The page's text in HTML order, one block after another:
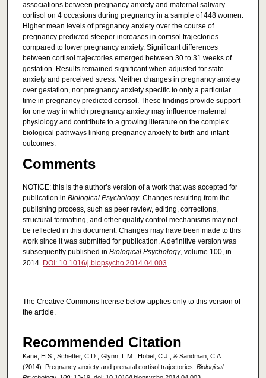
associations between pregnancy anxiety and maternal salivary
cortisol on 4 occasions during pregnancy in a sample of 448 women.
Higher mean levels of pregnancy anxiety over the course of
pregnancy predicted steeper increases in cortisol trajectories
compared to lower pregnancy anxiety. Significant differences
between cortisol trajectories emerged between 30 to 31 weeks of
gestation. Results remained significant when adjusted for state
anxiety and perceived stress. Neither changes in pregnancy anxiety
over gestation, nor pregnancy anxiety specific to only a particular
time in pregnancy predicted cortisol. These findings provide support
for one way in which pregnancy anxiety may influence maternal
physiology and contribute to a growing literature on the complex
biological pathways linking pregnancy anxiety to birth and infant
outcomes.
Comments
NOTICE: this is the author’s version of a work that was accepted for
publication in Biological Psychology. Changes resulting from the
publishing process, such as peer review, editing, corrections,
structural formatting, and other quality control mechanisms may not
be reflected in this document. Changes may have been made to this
work since it was submitted for publication. A definitive version was
subsequently published in Biological Psychology, volume 100, in
2014. DOI: 10.1016/j.biopsycho.2014.04.003
The Creative Commons license below applies only to this version of
the article.
Recommended Citation
Kane, H.S., Schetter, C.D., Glynn, L.M., Hobel, C.J., & Sandman, C.A.
(2014). Pregnancy anxiety and prenatal cortisol trajectories. Biological